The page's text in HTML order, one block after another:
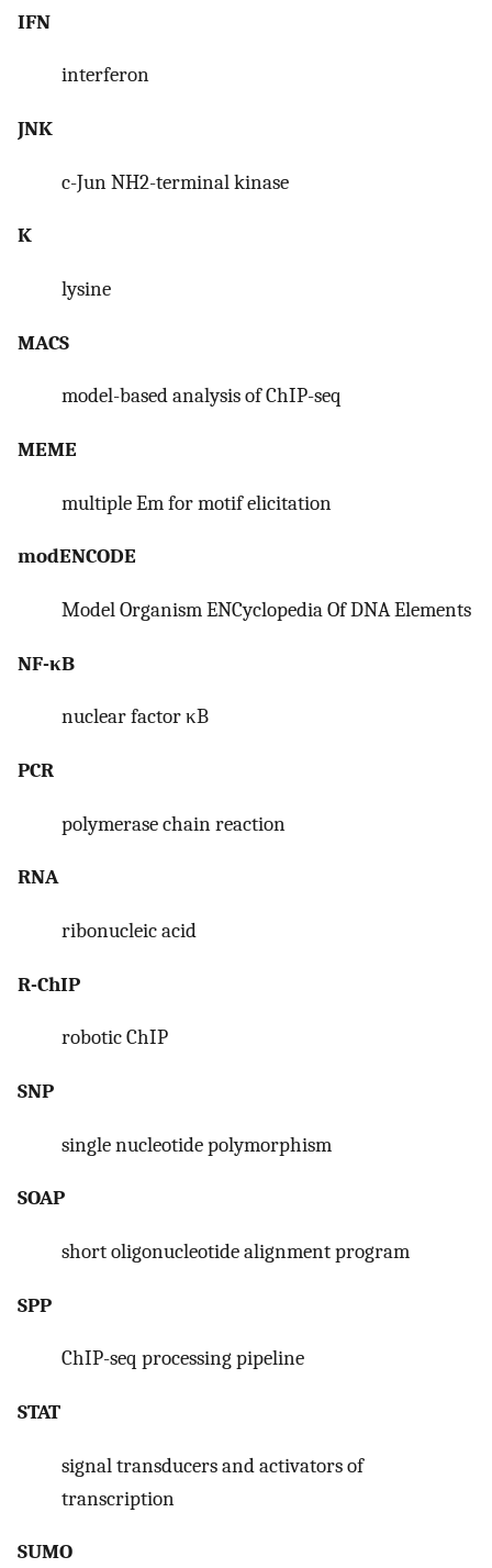
IFN
interferon
JNK
c-Jun NH2-terminal kinase
K
lysine
MACS
model-based analysis of ChIP-seq
MEME
multiple Em for motif elicitation
modENCODE
Model Organism ENCyclopedia Of DNA Elements
NF-κB
nuclear factor κB
PCR
polymerase chain reaction
RNA
ribonucleic acid
R-ChIP
robotic ChIP
SNP
single nucleotide polymorphism
SOAP
short oligonucleotide alignment program
SPP
ChIP-seq processing pipeline
STAT
signal transducers and activators of
transcription
SUMO